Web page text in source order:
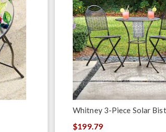
Whitney 3-Piece Solar
$199.79